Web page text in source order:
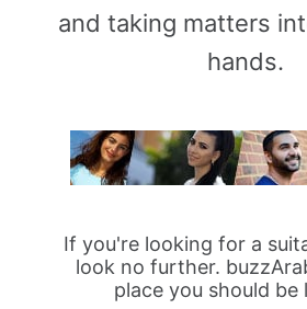
and taking matters
hands.
If you're looking for a
look no further.
place you should be